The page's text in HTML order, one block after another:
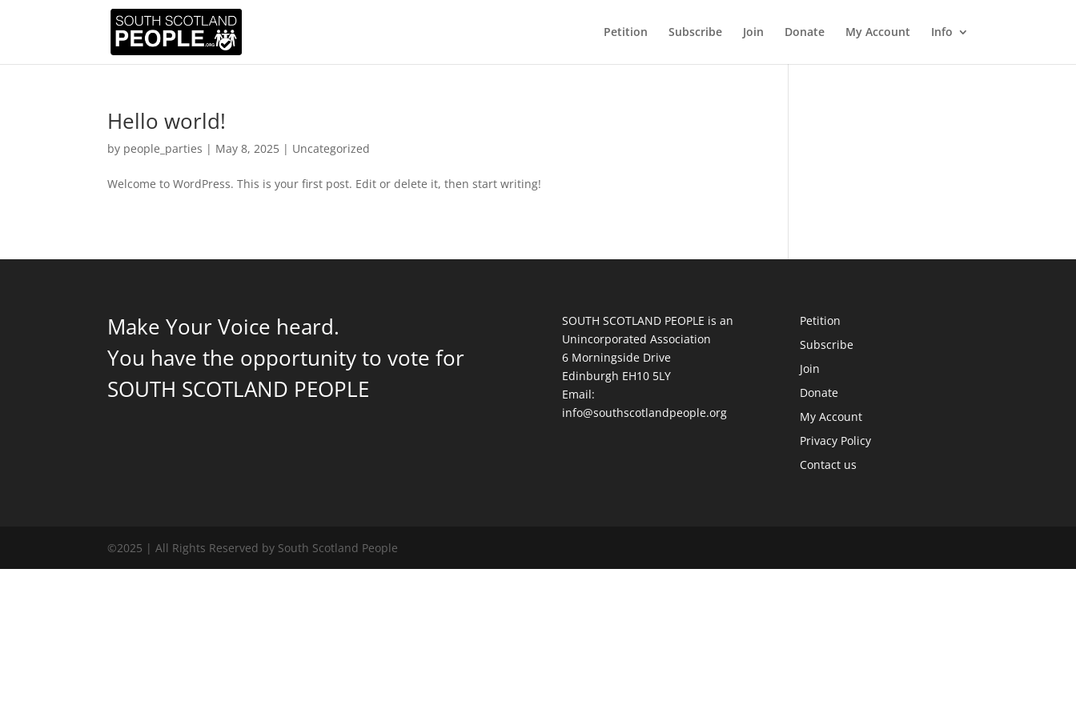
Petition Subscribe Join Donate My Account Info
Hello world!
by people_parties | May 8, 2025 | Uncategorized
Welcome to WordPress. This is your first post. Edit or delete it, then start writing!
Make Your Voice heard.
You have the opportunity to vote for
SOUTH SCOTLAND PEOPLE
SOUTH SCOTLAND PEOPLE is an
Unincorporated Association
6 Morningside Drive
Edinburgh EH10 5LY
Email:
info@southscotlandpeople.org
Petition
Subscribe
Join
Donate
My Account
Privacy Policy
Contact us
©2025 | All Rights Reserved by South Scotland People